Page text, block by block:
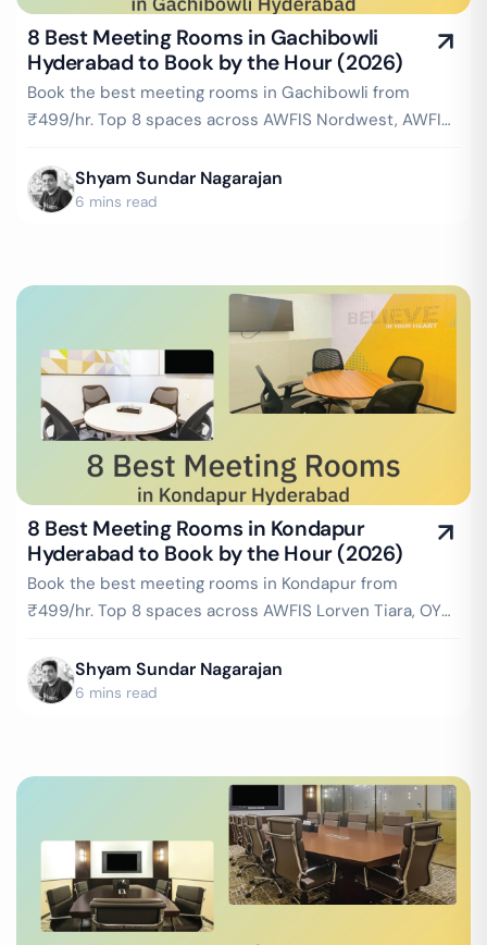
8 Best Meeting Rooms in Gachibowli
Hyderabad to Book by the Hour (2026)
Book the best meeting rooms in Gachibowli from
₹499/hr. Top 8 spaces across AWFIS Nordwest, AWFIS
WiFi, whiteboard included. Instant booking on
GoFloaters.
Shyam Sundar Nagarajan
6 mins read
8 Best Meeting Rooms in Kondapur
Hyderabad to Book by the Hour (2026)
Book the best meeting rooms in Kondapur from
₹499/hr. Top 8 spaces across AWFIS Lorven Tiara, OYO
included. Instant booking on GoFloaters.
Shyam Sundar Nagarajan
6 mins read